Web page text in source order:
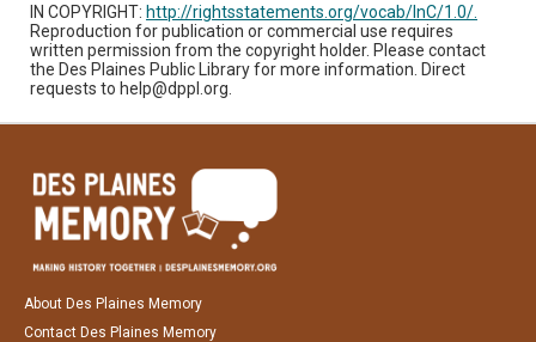
IN COPYRIGHT: http://rightsstatements.org/vocab/InC/1.0/.
Reproduction for publication or commercial use requires
written permission from the copyright holder. Please contact
the Des Plaines Public Library for more information. Direct
requests to help@dppl.org.
About Des Plaines Memory
Contact Des Plaines Memory